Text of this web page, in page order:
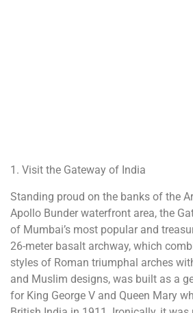
1. Visit the Gateway of India
Standing proud on the banks of the
Apollo Bunder waterfront area, the
of Mumbai’s most popular and
26-meter basalt archway, which
styles of Roman triumphal arches
and Muslim designs, was built as a
for King George V and Queen Mary